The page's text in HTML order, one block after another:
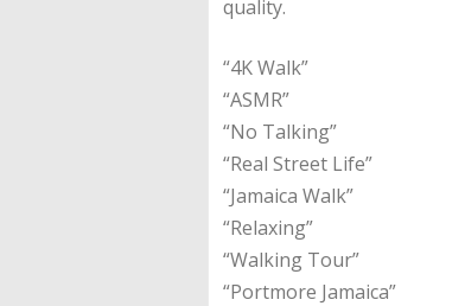
quality.
“4K Walk”
“ASMR”
“No Talking”
“Real Street Life”
“Jamaica Walk”
“Relaxing”
“Walking Tour”
“Portmore Jamaica”